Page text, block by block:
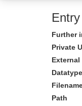
Further
Private
External
Datatype
Path